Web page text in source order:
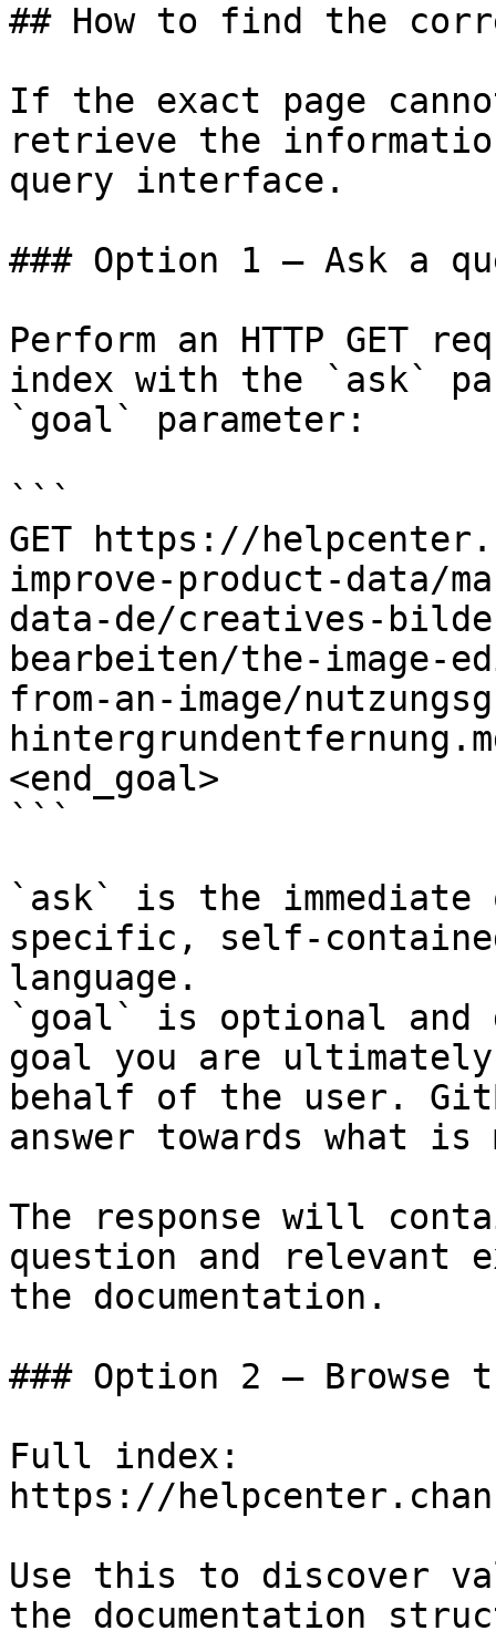
## How to find the
If the exact page
retrieve the
query interface.
### Option 1 — Ask a
Perform an HTTP GET
index with the `ask`
`goal` parameter:
```
GET https://
improve-product-data/
data-de/creatives-
bearbeiten/the-image-
from-an-image/
<end_goal>
```
`ask` is the
specific, self-
language.
`goal` is optional and
goal you are
behalf of the user.
answer towards what
The response will
question and relevant
the documentation.
### Option 2 — Browse
Full index:
https://
Use this to discover
the documentation